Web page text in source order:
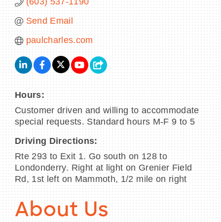
Send Email
paulcharles.com
Hours:
Customer driven and willing to accommodate
special requests. Standard hours M-F 9 to 5
Driving Directions:
Rte 293 to Exit 1. Go south on 128 to
Londonderry. Right at light on Grenier Field
Rd, 1st left on Mammoth, 1/2 mile on right
About Us